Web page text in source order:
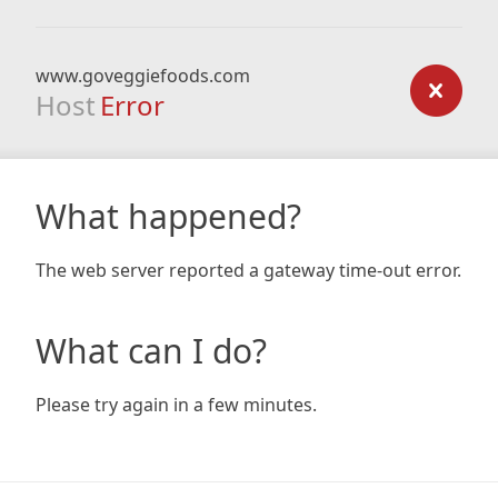
www.goveggiefoods.com
Host Error
What happened?
The web server reported a gateway time-out error.
What can I do?
Please try again in a few minutes.